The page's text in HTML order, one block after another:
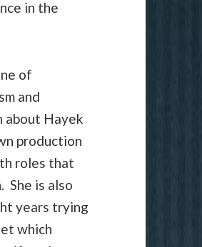
in the
of
and
about Hayek
production
roles that
She is also
years trying
which